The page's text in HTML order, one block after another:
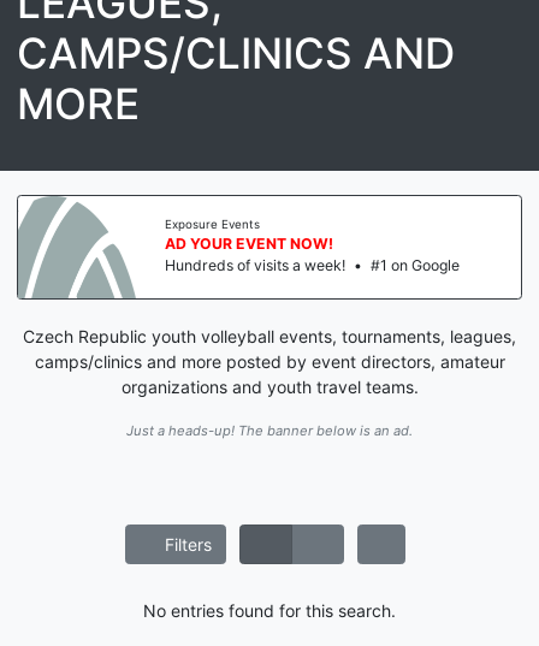
CAMPS/CLINICS AND
MORE
Exposure Events
AD YOUR EVENT NOW!
Hundreds of visits a week! • #1 on Google
Czech Republic youth volleyball events, tournaments, leagues,
camps/clinics and more posted by event directors, amateur
organizations and youth travel teams.
Just a heads-up! The banner below is an ad.
Filters
No entries found for this search.